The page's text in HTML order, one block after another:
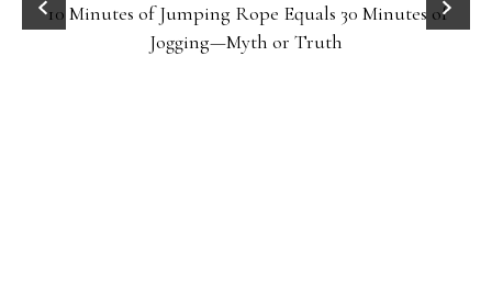
10 Minutes of Jumping Rope Equals 30 Minutes of
Jogging—Myth or Truth